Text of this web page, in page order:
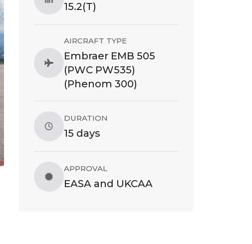
15.2(T)
AIRCRAFT TYPE
Embraer EMB 505
(PWC PW535)
(Phenom 300)
DURATION
15 days
APPROVAL
EASA and UKCAA